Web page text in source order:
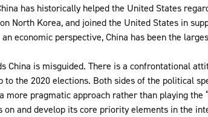
has historically helped the United States
North Korea, and joined the United States in
economic perspective, China has been the
China is misguided. There is a confrontational
the 2020 elections. Both sides of the political
more pragmatic approach rather than playing the
on and develop its core priority elements in the